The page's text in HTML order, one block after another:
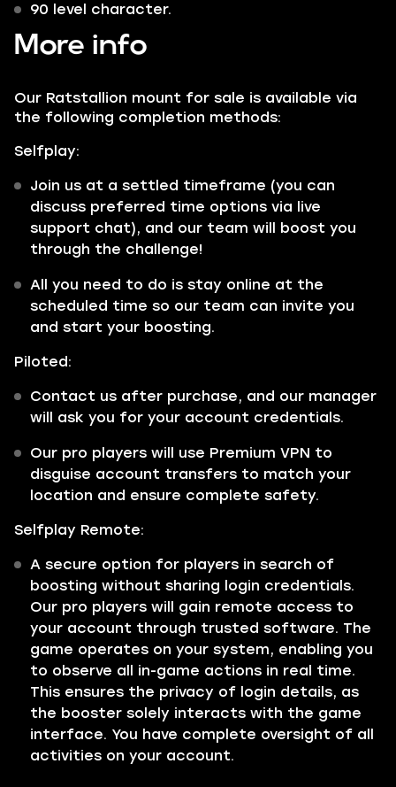
90 level character.
More info
Our Ratstallion mount for sale is available via
the following completion methods:
Selfplay:
Join us at a settled timeframe (you can
discuss preferred time options via live
support chat), and our team will boost you
through the challenge!
All you need to do is stay online at the
scheduled time so our team can invite you
and start your boosting.
Piloted:
Contact us after purchase, and our manager
will ask you for your account credentials.
Our pro players will use Premium VPN to
disguise account transfers to match your
location and ensure complete safety.
Selfplay Remote:
A secure option for players in search of
boosting without sharing login credentials.
Our pro players will gain remote access to
your account through trusted software. The
game operates on your system, enabling you
to observe all in-game actions in real time.
This ensures the privacy of login details, as
the booster solely interacts with the game
interface. You have complete oversight of all
activities on your account.